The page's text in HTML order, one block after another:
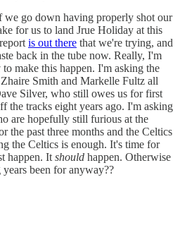
go down having properly shot our
for us to land Jrue Holiday at this
is out there that we're trying, and
back in the tube now. Really, I'm
make this happen. I'm asking the
Smith and Markelle Fultz all
Silver, who still owes us for first
the tracks eight years ago. I'm asking
are hopefully still furious at the
the past three months and the Celtics
the Celtics is enough. It's time for
happen. It should happen. Otherwise
been for anyway??